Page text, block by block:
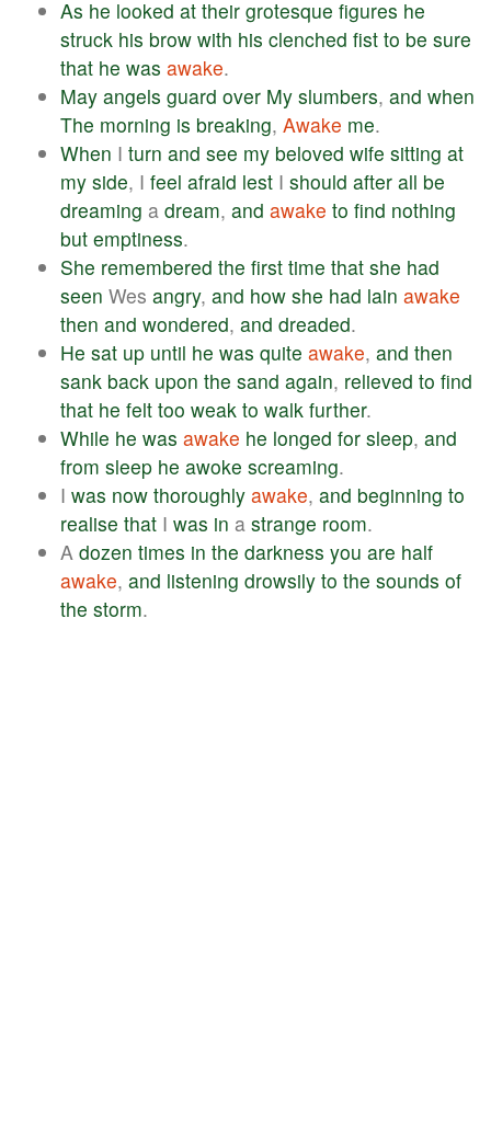
As he looked at their grotesque figures he
struck his brow with his clenched fist to be sure
that he was awake.
May angels guard over My slumbers, and when
The morning is breaking, Awake me.
When I turn and see my beloved wife sitting at
my side, I feel afraid lest I should after all be
dreaming a dream, and awake to find nothing
but emptiness.
She remembered the first time that she had
seen Wes angry, and how she had lain awake
then and wondered, and dreaded.
He sat up until he was quite awake, and then
sank back upon the sand again, relieved to find
that he felt too weak to walk further.
While he was awake he longed for sleep, and
from sleep he awoke screaming.
I was now thoroughly awake, and beginning to
realise that I was in a strange room.
A dozen times in the darkness you are half
awake, and listening drowsily to the sounds of
the storm.